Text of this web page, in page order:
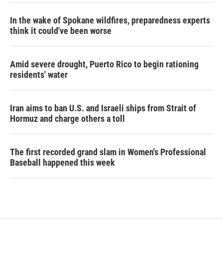
In the wake of Spokane wildfires, preparedness experts
think it could've been worse
Amid severe drought, Puerto Rico to begin rationing
residents' water
Iran aims to ban U.S. and Israeli ships from Strait of
Hormuz and charge others a toll
The first recorded grand slam in Women's Professional
Baseball happened this week